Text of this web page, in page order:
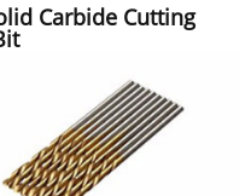
Carbide Cutting